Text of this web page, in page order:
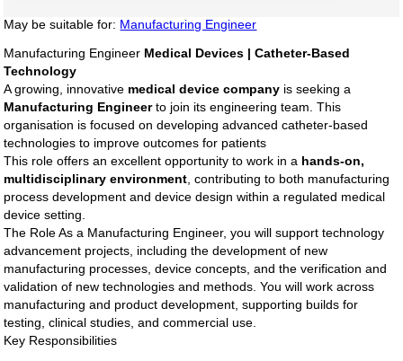
May be suitable for: Manufacturing Engineer
Manufacturing Engineer Medical Devices | Catheter-Based
Technology
A growing, innovative medical device company is seeking a
Manufacturing Engineerto join its engineering team. This
organisation is focused on developing advanced catheter-based
technologies to improve outcomes for patients
This role offers an excellent opportunity to work in a hands-on,
multidisciplinary environment , contributing to both manufacturing
process development and device design within a regulated medical
device setting.
The Role As a Manufacturing Engineer, you will support technology
advancement projects, including the development of new
manufacturing processes, device concepts, and the verification and
validation of new technologies and methods. You will work across
manufacturing and product development, supporting builds for
testing, clinical studies, and commercial use.
Key Responsibilities